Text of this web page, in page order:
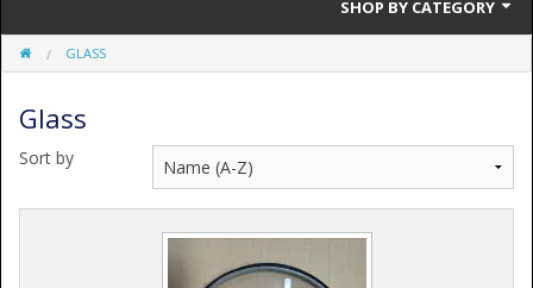
SHOP BY CATEGORY
Single Glazed
Double Glazed
Double Glazed Thermal Break
Window Spare parts
GLASS
Glass
Sort by